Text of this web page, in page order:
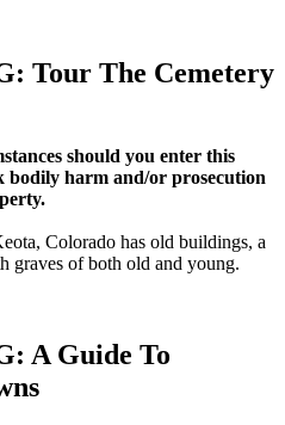
Tour The Cemetery
should you enter this
bodily harm and/or prosecution
Colorado has old buildings, a
graves of both old and young.
A Guide To